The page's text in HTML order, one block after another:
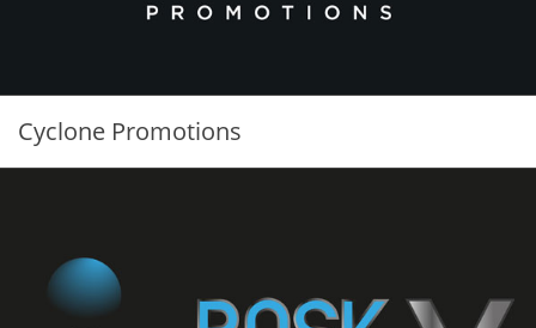
Cyclone Promotions